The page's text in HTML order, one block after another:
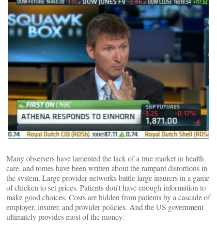
Many observers have lamented the lack of a true market in health
care, and tomes have been written about the rampant distortions in
the system. Large provider networks battle large insurers in a game
of chicken to set prices. Patients don’t have enough information to
make good choices. Costs are hidden from patients by a cascade of
employer, insurer, and provider policies. And the US government
ultimately provides most of the money.